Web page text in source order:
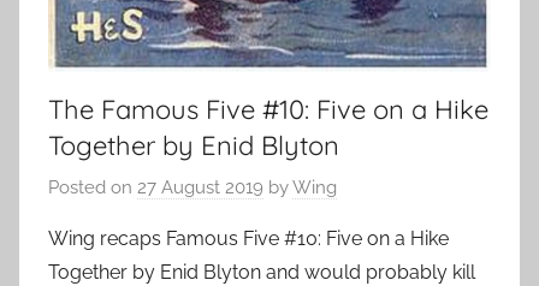
The Famous Five #10: Five on a Hike
Together by Enid Blyton
Posted on 27 August 2019 byWing
Wing recaps Famous Five #10: Five on a Hike
Together by Enid Blyton and would probably kill